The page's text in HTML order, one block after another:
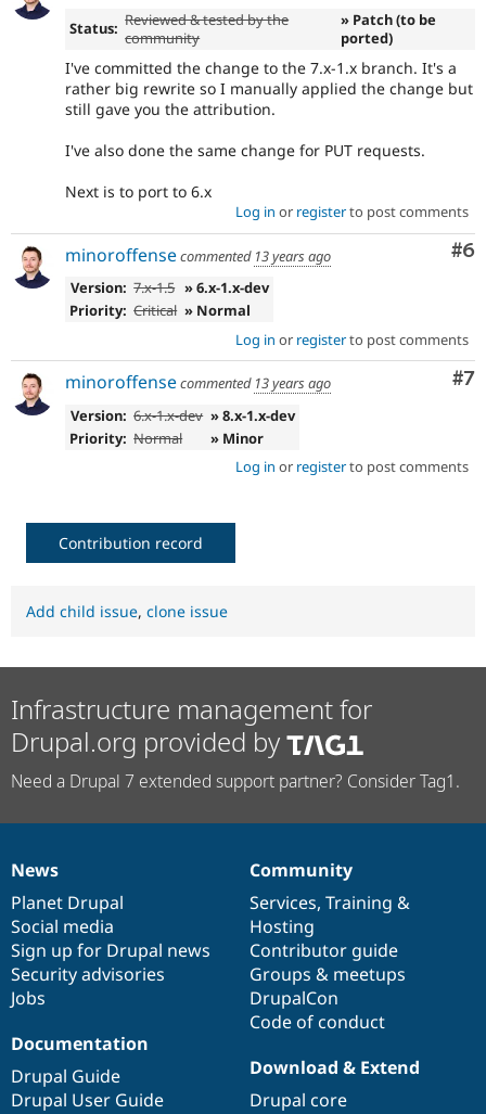
Status: Reviewed & tested by the
community
» Patch (to be
ported)
I've committed the change to the 7.x-1.x branch. It's a
rather big rewrite so I manually applied the change but
still gave you the attribution.
I've also done the same change for PUT requests.
Next is to port to 6.x
Log in or registerto post comments
#6
minoroffensecommented 13 years ago
Version: 7.x-1.5 » 6.x-1.x-dev
Priority: Critical » Normal
Log in or registerto post comments
#7
minoroffensecommented 13 years ago
Version: 6.x-1.x-dev » 8.x-1.x-dev
Priority: Normal
» Minor
Log in or registerto post comments
Contribution record
Add child issue, clone issue
Infrastructure management for
Drupal.org provided by
Need a Drupal 7 extended support partner? Consider Tag1.
News
items
News
Planet Drupal
Social media
Sign up for Drupal news
Security advisories
Jobs
Our
community
Community
Services, Training &
Hosting
Contributor guide
Groups & meetups
DrupalCon
Code of conduct
Documentation
Documentation
Drupal Guide
Drupal User Guide
Drupal
code
base
Download & Extend
Drupal core
Governance
of
community